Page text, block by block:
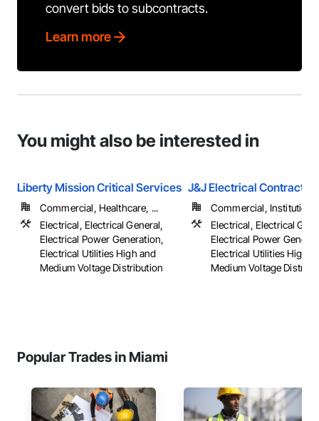
convert bids to subcontracts.
Learn more
You might also be interested in
Liberty Mission Critical Services
Commercial, Healthcare, ...
Electrical, Electrical General,
Electrical Power Generation,
Electrical Utilities High and
Medium Voltage Distribution
J&J Electrical
Commercial,
Electrical, Electrical
Electrical Power
Electrical Utilities High
Medium Voltage
Popular Trades in Miami